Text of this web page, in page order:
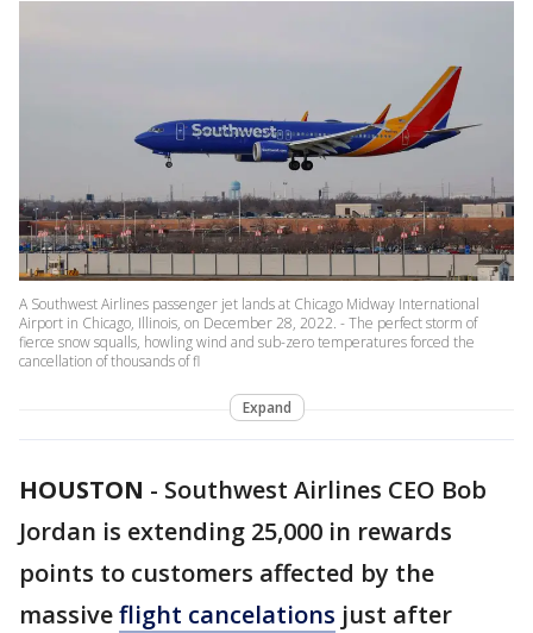
A Southwest Airlines passenger jet lands at Chicago Midway International
Airport in Chicago, Illinois, on December 28, 2022. - The perfect storm of
fierce snow squalls, howling wind and sub-zero temperatures forced the
cancellation of thousands of fl
Expand
HOUSTON - Southwest Airlines CEO Bob
Jordan is extending 25,000 in rewards
points to customers affected by the
massiveflight cancelations just after